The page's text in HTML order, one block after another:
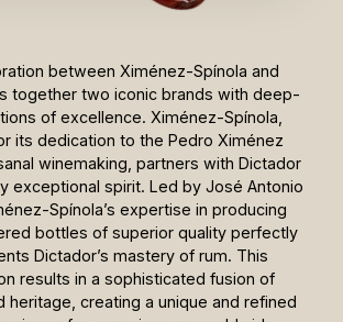
between Ximénez-Spínola and
together two iconic brands with deep-
of excellence. Ximénez-Spínola,
its dedication to the Pedro Ximénez
winemaking, partners with Dictador
exceptional spirit. Led by José Antonio
Spínola’s expertise in producing
bottles of superior quality perfectly
Dictador’s mastery of rum. This
results in a sophisticated fusion of
heritage, creating a unique and refined